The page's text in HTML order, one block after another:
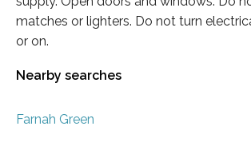
matches or lighters. Do not turn
or on.
Nearby searches
Farnah Green